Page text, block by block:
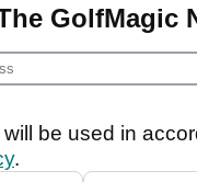
GolfMagic
be used in
.